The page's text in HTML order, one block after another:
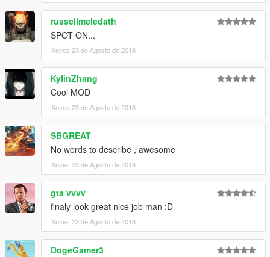
russellmeledath
SPOT ON...
Xoves 23 de Agosto de 2018
KylinZhang
Cool MOD
Xoves 23 de Agosto de 2018
SBGREAT
No words to describe , awesome
Xoves 23 de Agosto de 2018
gta vvvv
finaly look great nice job man :D
Xoves 23 de Agosto de 2018
DogeGamer3